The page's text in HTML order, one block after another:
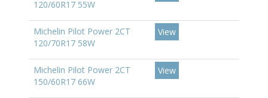
120/60R17 55W
Michelin Pilot Power 2CT
120/70R17 58W
View
Michelin Pilot Power 2CT
150/60R17 66W
View